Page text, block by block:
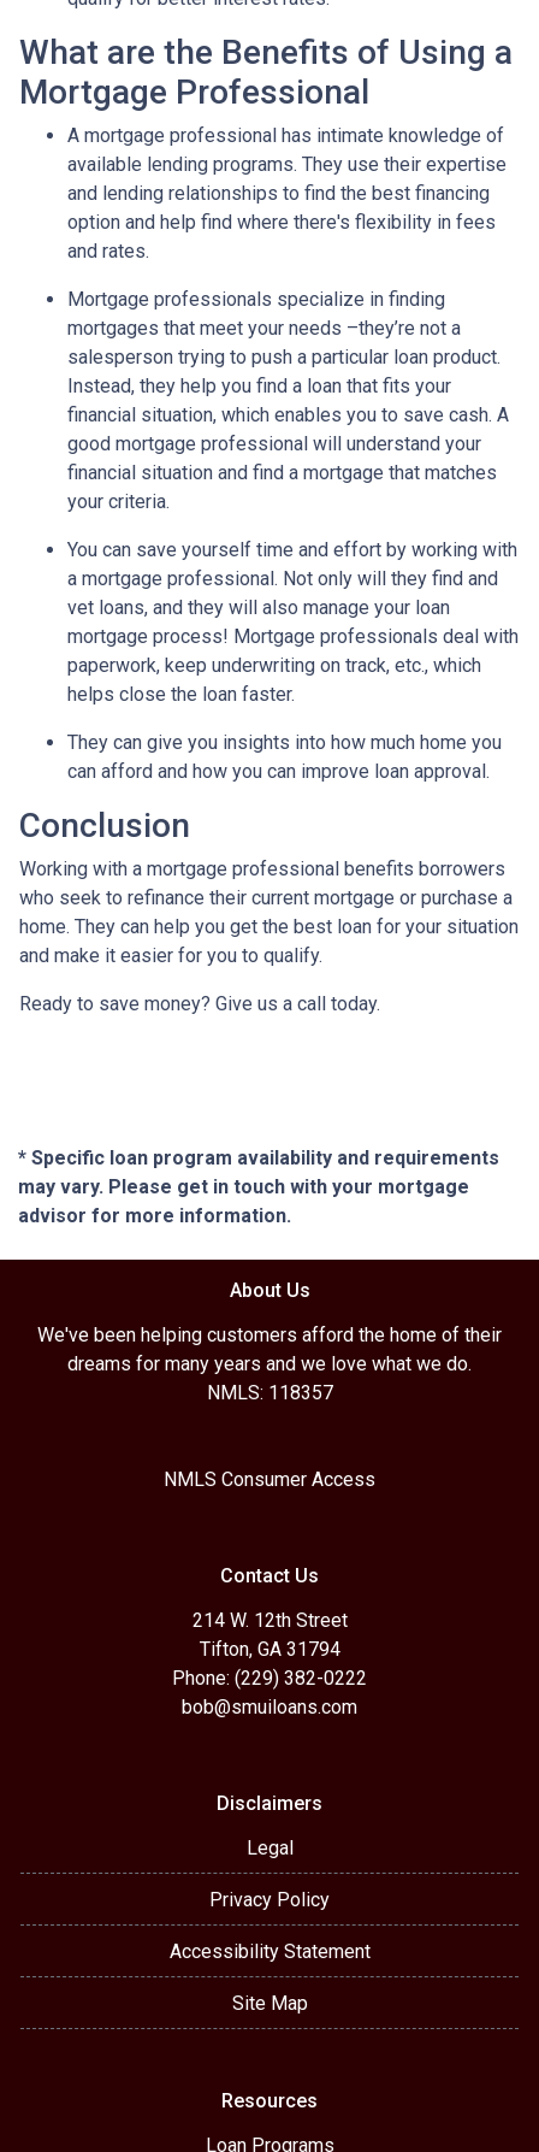
What are the Benefits of Using a
Mortgage Professional
A mortgage professional has intimate knowledge of
available lending programs. They use their expertise
and lending relationships to find the best financing
option and help find where there's flexibility in fees
and rates.
Mortgage professionals specialize in finding
mortgages that meet your needs –they’re not a
salesperson trying to push a particular loan product.
Instead, they help you find a loan that fits your
financial situation, which enables you to save cash. A
good mortgage professional will understand your
financial situation and find a mortgage that matches
your criteria.
You can save yourself time and effort by working with
a mortgage professional. Not only will they find and
vet loans, and they will also manage your loan
mortgage process! Mortgage professionals deal with
paperwork, keep underwriting on track, etc., which
helps close the loan faster.
They can give you insights into how much home you
can afford and how you can improve loan approval.
Conclusion
Working with a mortgage professional benefits borrowers
who seek to refinance their current mortgage or purchase a
home. They can help you get the best loan for your situation
and make it easier for you to qualify.
Ready to save money? Give us a call today.
* Specific loan program availability and requirements
may vary. Please get in touch with your mortgage
advisor for more information.
About Us
We've been helping customers afford the home of their
dreams for many years and we love what we do.
NMLS: 118357
NMLS Consumer Access
Contact Us
214 W. 12th Street
Tifton, GA 31794
Phone: (229) 382-0222
bob@smuiloans.com
Disclaimers
Legal
Privacy Policy
Accessibility Statement
Site Map
Resources
Loan Programs